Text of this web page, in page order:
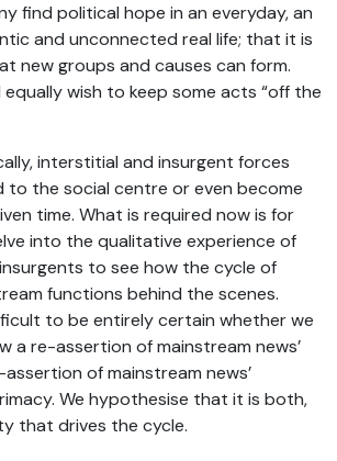
find political hope in an everyday, an
and unconnected real life; that it is
new groups and causes can form.
wish to keep some acts “off the
interstitial and insurgent forces
to the social centre or even become
time. What is required now is for
into the qualitative experience of
to see how the cycle of
functions behind the scenes.
to be entirely certain whether we
a re-assertion of mainstream news’
of mainstream news’
We hypothesise that it is both,
that drives the cycle.